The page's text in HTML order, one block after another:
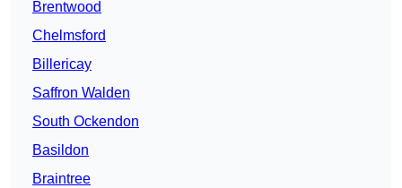
Brentwood
Chelmsford
Billericay
Saffron Walden
South Ockendon
Basildon
Braintree